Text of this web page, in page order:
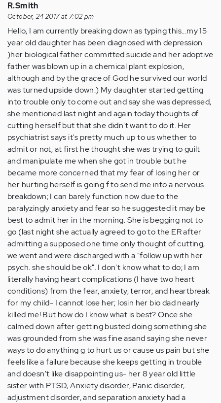
R.Smith
October, 24 2017 at 7:02 pm
Hello, I am currently breaking down as typing this...my 15
year old daughter has been diagnosed with depression
)her biological father committed suicide and her adoptive
father was blown up in a chemical plant explosion,
although and by the grace of God he survived our world
was turned upside down.) My daughter started getting
into trouble only to come out and say she was depressed,
she mentioned last night and again today thoughts of
cutting herself but that she didn't want to do it. Her
psychiatrist says it's pretty much up to us whether to
admit or not; at first he thought she was trying to guilt
and manipulate me when she got in trouble but he
became more concerned that my fear of losing her or
her hurting herself is going f to send me into a nervous
breakdown; I can barely function now due to the
paralyzingly anxiety and fear so he suggested it may be
best to admit her in the morning. She is begging not to
go (last night she actually agreed to go to the ER after
admitting a supposed one time only thought of cutting,
we went and were discharged with a "follow up with her
psych. she should be ok". I don't know what to do; I am
literally having heart complications (I have two heart
conditions) from the fear, anxiety, terror, and heartbreak
for my child- I cannot lose her; losin her bio dad nearly
killed me! But how do I know what is best? Once she
calmed down after getting busted doing something she
was grounded from she was fine asand saying she never
ways to do anything g to hurt us or cause us pain but she
feels like a failure because she keeps getting in trouble
and doesn't like disappointing us- her 8 year old little
sister with PTSD, Anxiety disorder, Panic disorder,
adjustment disorder, and separation anxiety had a